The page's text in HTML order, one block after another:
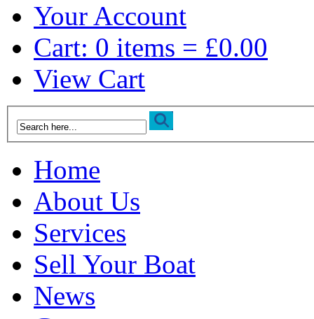
Your Account
Cart: 0 items = £0.00
View Cart
Home
About Us
Services
Sell Your Boat
News